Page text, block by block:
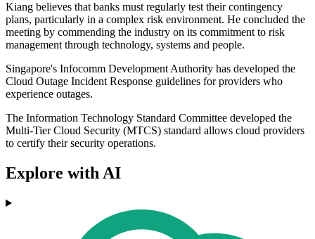
Kiang believes that banks must regularly test their contingency
plans, particularly in a complex risk environment. He concluded the
meeting by commending the industry on its commitment to risk
management through technology, systems and people.
Singapore's Infocomm Development Authority has developed the
Cloud Outage Incident Response guidelines for providers who
experience outages.
The Information Technology Standard Committee developed the
Multi-Tier Cloud Security (MTCS) standard allows cloud providers
to certify their security operations.
Explore with AI